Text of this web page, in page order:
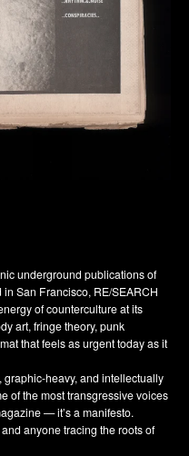
underground publications of
San Francisco, RE/SEARCH
of counterculture at its
art, fringe theory, punk
that feels as urgent today as it
graphic-heavy, and intellectually
of the most transgressive voices
— it’s a manifesto.
anyone tracing the roots of